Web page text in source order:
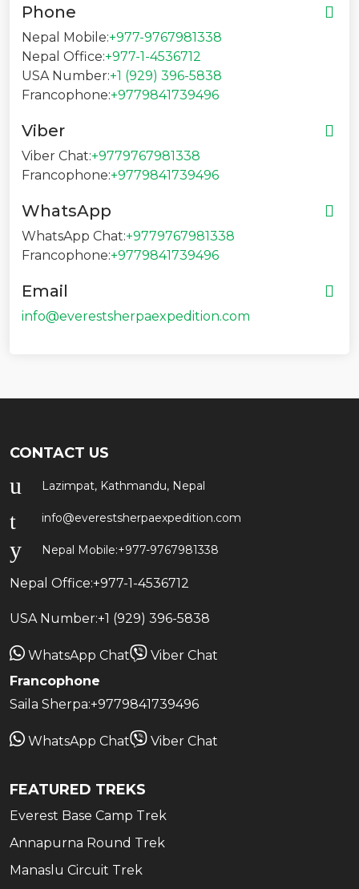
Phone
Nepal Mobile:+977-9767981338
Nepal Office:+977-1-4536712
USA Number:+1 (929) 396-5838
Francophone:+9779841739496
Viber
Viber Chat:+9779767981338
Francophone:+9779841739496
WhatsApp
WhatsApp Chat:+9779767981338
Francophone:+9779841739496
Email
info@everestsherpaexpedition.com
CONTACT US
Lazimpat, Kathmandu, Nepal
info@everestsherpaexpedition.com
Nepal Mobile:+977-9767981338
Nepal Office:+977-1-4536712
USA Number:+1 (929) 396-5838
WhatsApp Chat
Viber Chat
Francophone
Saila Sherpa:+9779841739496
WhatsApp Chat Viber Chat
FEATURED TREKS
Everest Base Camp Trek
Annapurna Round Trek
Manaslu Circuit Trek